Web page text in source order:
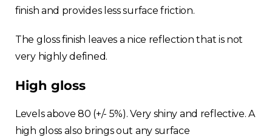
finish and provides less surface friction.
The gloss finish leaves a nice reflection that is not
very highly defined.
High gloss
Levels above 80 (+/- 5%). Very shiny and reflective. A
high gloss also brings out any surface